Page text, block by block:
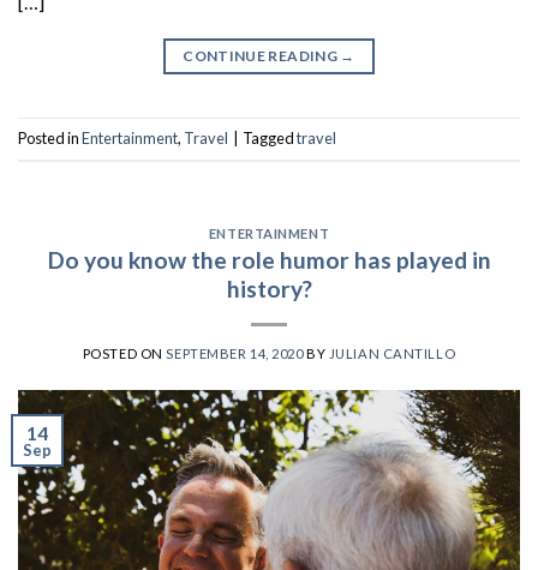
CONTINUE READING →
Posted inEntertainment, Travel Taggedtravel
ENTERTAINMENT
Do you know the role humor has played in
history?
POSTED ONSEPTEMBER 14, 2020BY JULIAN CANTILLO
14
Sep